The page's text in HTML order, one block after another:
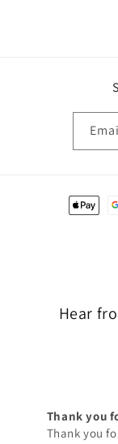
Payment
methods
Hear
Thank you
Thank you